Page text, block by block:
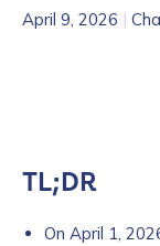
April 9, 2026 |
TL;DR
On April 1,